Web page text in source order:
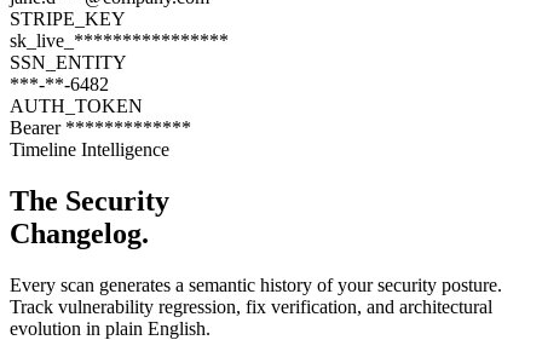
STRIPE_KEY
sk_live_****************
SSN_ENTITY
***-**-6482
AUTH_TOKEN
Bearer *************
Timeline Intelligence
The Security
Changelog.
Every scan generates a semantic history of your security posture.
Track vulnerability regression, fix verification, and architectural
evolution in plain English.